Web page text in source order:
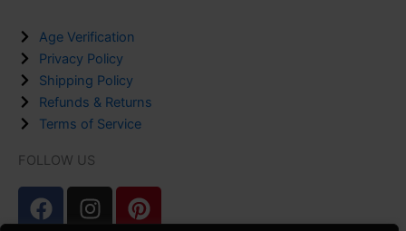
Age Verification
Privacy Policy
Shipping Policy
Refunds & Returns
Terms of Service
FOLLOW US
F
a
I
n
P
i